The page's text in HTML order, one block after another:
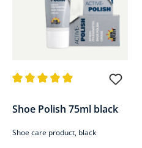
Shoe Polish 75ml black
Shoe care product, black